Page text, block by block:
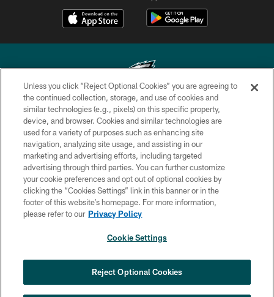
Copyright © 2026 Philadelphia Eagles. All rights reserved.
PRIVACY POLICY
ACCESSIBILITY
TERMS & CONDITIONS
CONTACT US
SOCIAL MEDIA RULES
COOKIE SETTINGS
Unless you click “Reject Optional Cookies” you are agreeing to
the continued collection, storage, and use of cookies and
similar technologies (e.g., pixels) on this specific property,
device, and browser. Cookies and similar technologies are
used for a variety of purposes such as enhancing site
navigation, analyzing site usage, and assisting in our
marketing and advertising efforts, including targeted
advertising through third parties. You can further customize
your cookie preferences and opt out of optional cookies by
clicking the “Cookies Settings” link in this banner or in the
footer of this website’s homepage. For more information,
please refer to our Privacy Policy
Cookie Settings
Reject Optional Cookies